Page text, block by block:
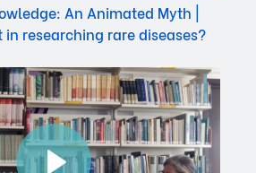
An Animated Myth |
researching rare diseases?